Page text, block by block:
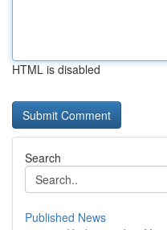
HTML is disabled
Search
Published News